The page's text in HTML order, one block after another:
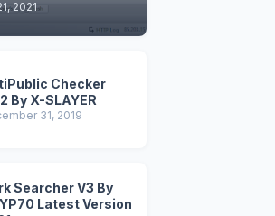
2021
Checker
By X-SLAYER
31, 2019
Searcher V3 By
Latest Version